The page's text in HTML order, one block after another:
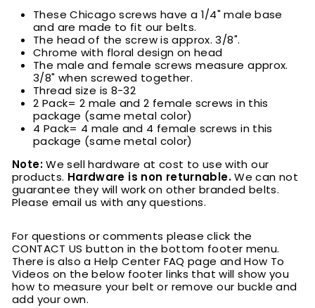
These Chicago screws have a 1/4" male base
and are made to fit our belts.
The head of the screw is approx. 3/8".
Chrome with floral design on head
The male and female screws measure approx.
3/8" when screwed together.
Thread size is 8-32
2 Pack= 2 male and 2 female screws in this
package (same metal color)
4 Pack= 4 male and 4 female screws in this
package (same metal color)
Note: We sell hardware at cost to use with our
products. Hardware is non returnable.We can not
guarantee they will work on other branded belts.
Please email us with any questions.
For questions or comments please click the
CONTACT US button in the bottom footer menu.
There is also a Help Center FAQ page and How To
Videos on the below footer links that will show you
how to measure your belt or remove our buckle and
add your own.